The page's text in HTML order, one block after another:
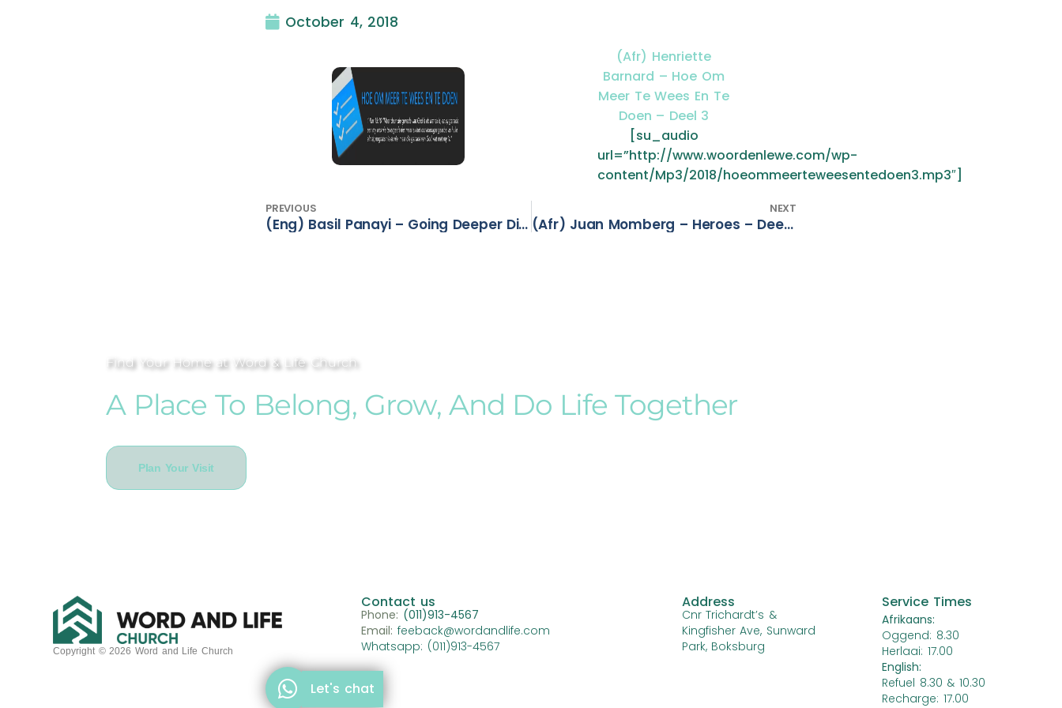
October 4, 2018
(Afr) Henriette
Barnard – Hoe Om
Meer Te Wees En Te
Doen – Deel 3
[su_audio
url=”http://www.woordenlewe.com/wp-
content/Mp3/2018/hoeommeerteweesentedoen3.mp3″]
PREVIOUS
(Eng) Basil Panayi – Going Deeper Diving Deeper Into God – Part 2
NEXT
(Afr) Juan Momberg – Heroes – Deel 2
Find Your Home at Word & Life Church
A Place To Belong, Grow, And Do Life Together
Plan Your Visit
Copyright © 2026 Word and Life Church
Service Times
Afrikaans:
Oggend: 8.30
Herlaai: 17.00
English:
Refuel 8.30 & 10.30
Recharge: 17.00
Contact us
Phone: (011)913-4567
Email: feeback@wordandlife.com
Whatsapp: (011)913-4567
Address
Cnr Trichardt’s &
Kingfisher Ave, Sunward
Park, Boksburg
Let's chat